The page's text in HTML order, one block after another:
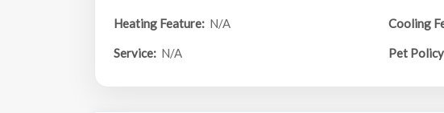
Heating Feature: N/A Cooling
Service: N/A Pet